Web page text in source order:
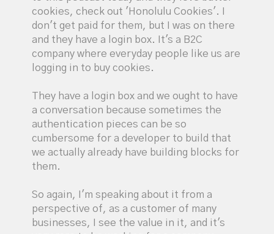
cookies, check out 'Honolulu Cookies'. I
don't get paid for them, but I was on there
and they have a login box. It's a B2C
company where everyday people like us are
logging in to buy cookies.
They have a login box and we ought to have
a conversation because sometimes the
authentication pieces can be so
cumbersome for a developer to build that
we actually already have building blocks for
them.
So again, I'm speaking about it from a
perspective of, as a customer of many
businesses, I see the value in it, and it's